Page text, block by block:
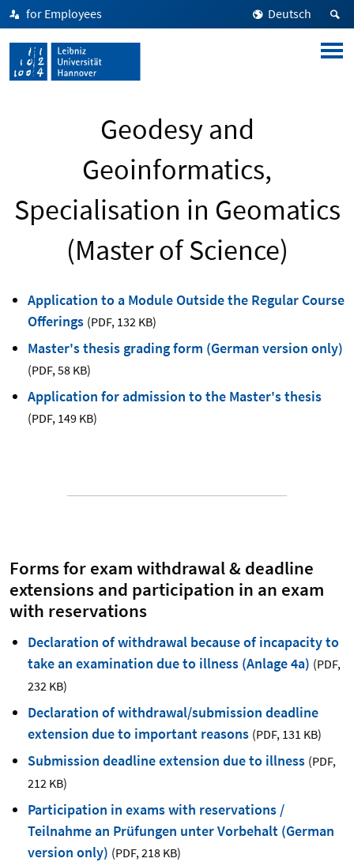
for Employees Deutsch
Geodesy and
Geoinformatics,
Specialisation in Geomatics
(Master of Science)
Application to a Module Outside the Regular Course
Offerings (PDF, 132 KB)
Master's thesis grading form (German version only)
(PDF,58 KB)
Application for admission to the Master's thesis
(PDF, 149 KB)
Forms for exam withdrawal & deadline
extensions and participation in an exam
with reservations
Declaration of withdrawal because of incapacity to
take an examination due to illness (Anlage 4a) (PDF,
232 KB)
Declaration of withdrawal/submission deadline
extension due to important reasons (PDF, 131 KB)
Submission deadline extension due to illness (PDF,
212 KB)
Participation in exams with reservations /
Teilnahme an Prüfungen unter Vorbehalt (German
version only) (PDF,218 KB)